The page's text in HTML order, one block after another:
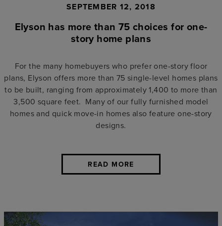
SEPTEMBER 12, 2018
Elyson has more than 75 choices for one-
story home plans
For the many homebuyers who prefer one-story floor
plans, Elyson offers more than 75 single-level homes plans
to be built, ranging from approximately 1,400 to more than
3,500 square feet. Many of our fully furnished model
homes and quick move-in homes also feature one-story
designs.
READ MORE